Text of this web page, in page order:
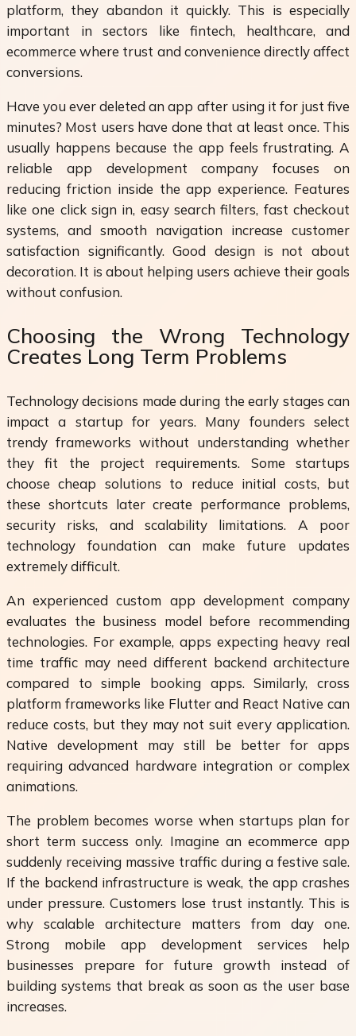
platform, they abandon it quickly. This is especially
important in sectors like fintech, healthcare, and
ecommerce where trust and convenience directly affect
conversions.
Have you ever deleted an app after using it for just five
minutes? Most users have done that at least once. This
usually happens because the app feels frustrating. A
reliable app development company focuses on
reducing friction inside the app experience. Features
like one click sign in, easy search filters, fast checkout
systems, and smooth navigation increase customer
satisfaction significantly. Good design is not about
decoration. It is about helping users achieve their goals
without confusion.
Choosing the Wrong Technology
Creates Long Term Problems
Technology decisions made during the early stages can
impact a startup for years. Many founders select
trendy frameworks without understanding whether
they fit the project requirements. Some startups
choose cheap solutions to reduce initial costs, but
these shortcuts later create performance problems,
security risks, and scalability limitations. A poor
technology foundation can make future updates
extremely difficult.
An experienced custom app development company
evaluates the business model before recommending
technologies. For example, apps expecting heavy real
time traffic may need different backend architecture
compared to simple booking apps. Similarly, cross
platform frameworks like Flutter and React Native can
reduce costs, but they may not suit every application.
Native development may still be better for apps
requiring advanced hardware integration or complex
animations.
The problem becomes worse when startups plan for
short term success only. Imagine an ecommerce app
suddenly receiving massive traffic during a festive sale.
If the backend infrastructure is weak, the app crashes
under pressure. Customers lose trust instantly. This is
why scalable architecture matters from day one.
Strong mobile app development services help
businesses prepare for future growth instead of
building systems that break as soon as the user base
increases.